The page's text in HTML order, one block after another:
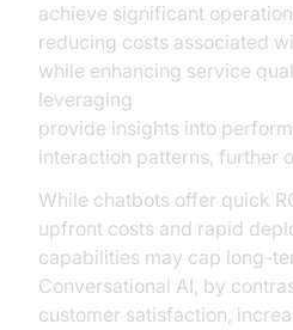
achieve significant
reducing costs associated
while enhancing service
leveraging
provide insights into
interaction patterns, further
While chatbots offer quick
upfront costs and rapid
capabilities may cap long-
Conversational AI, by
customer satisfaction,